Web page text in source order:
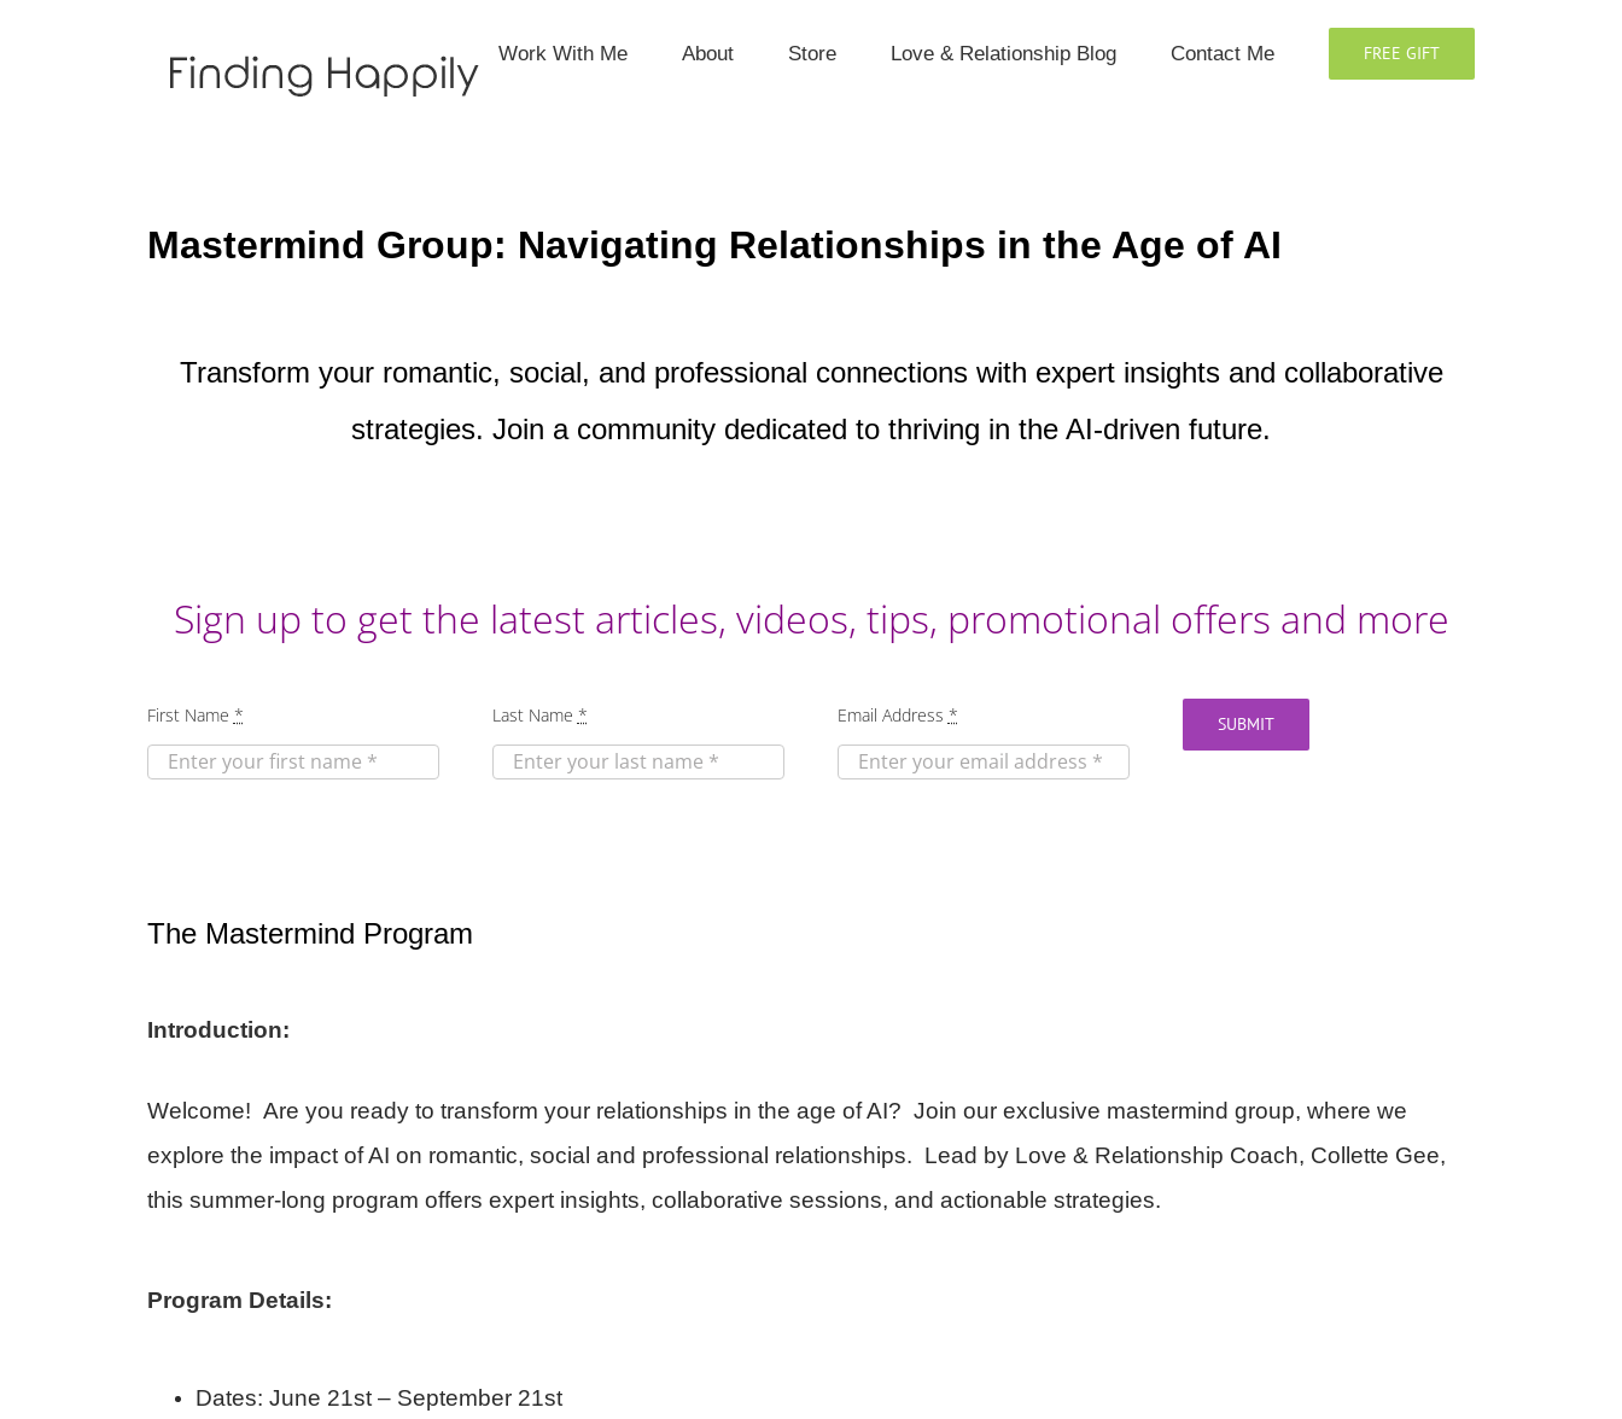
Work With Me About Store Love & Relationship Blog Contact Me FREE GIFT
Mastermind Group: Navigating Relationships in the Age of AI
Transform your romantic, social, and professional connections with expert insights and collaborative
strategies. Join a community dedicated to thriving in the AI-driven future.
Sign up to get the latest articles, videos, tips, promotional offers and more
First Name * Last Name * Email Address * SUBMIT
The Mastermind Program
Introduction:
Welcome! Are you ready to transform your relationships in the age of AI? Join our exclusive mastermind group, where we
explore the impact of AI on romantic, social and professional relationships. Lead by Love & Relationship Coach, Collette Gee,
this summer-long program offers expert insights, collaborative sessions, and actionable strategies.
Program Details:
Dates: June 21st – September 21st